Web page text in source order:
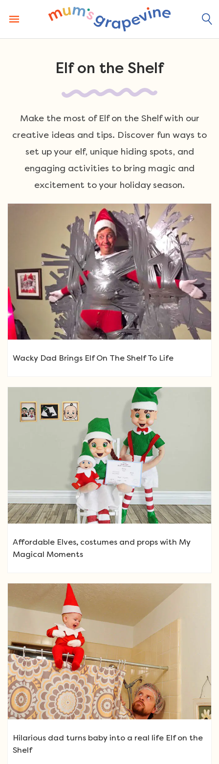
content
Elf on the Shelf
Make the most of Elf on the Shelf with our
creative ideas and tips. Discover fun ways to
set up your elf, unique hiding spots, and
engaging activities to bring magic and
excitement to your holiday season.
Wacky Dad Brings Elf On The Shelf To Life
Affordable Elves, costumes and props with My
Magical Moments
Hilarious dad turns baby into a real life Elf on the
Shelf